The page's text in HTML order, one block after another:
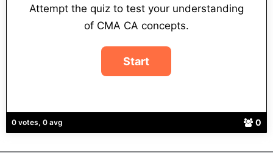
0 votes, 0 avg 0
Attempt the quiz to test your understanding
of CMA CA concepts.